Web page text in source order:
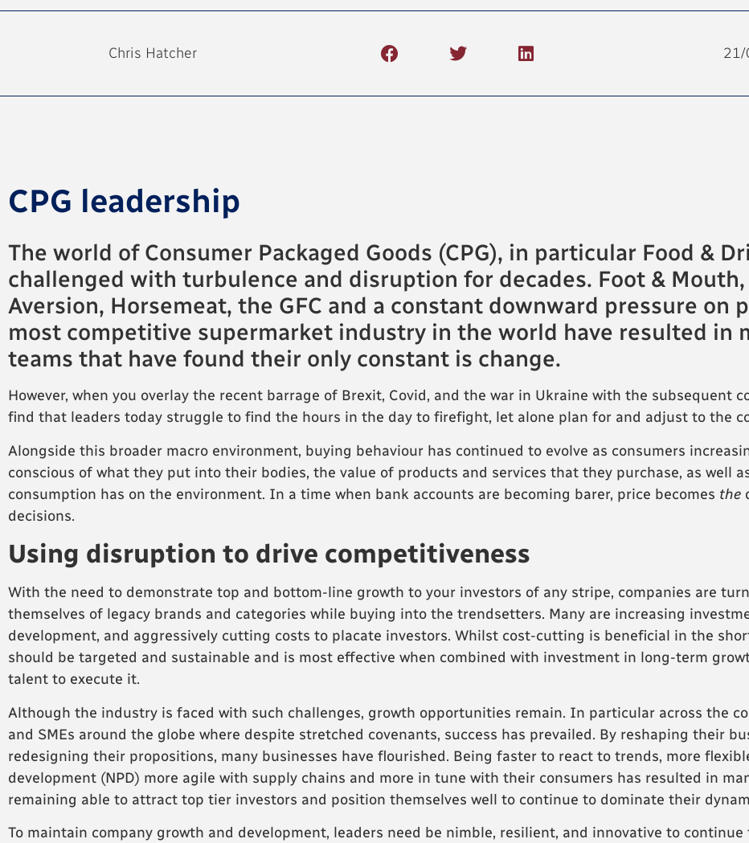
Chris Hatcher
CPG leadership
The world of Consumer Packaged Goods (CPG), in particular Food &
challenged with turbulence and disruption for decades. Foot & Mouth,
Aversion, Horsemeat, the GFC and a constant downward pressure on
most competitive supermarket industry in the world have resulted in
teams that have found their only constant is change.
However, when you overlay the recent barrage of Brexit, Covid, and the war in Ukraine with the subsequent
find that leaders today struggle to find the hours in the day to firefight, let alone plan for and adjust to the
Alongside this broader macro environment, buying behaviour has continued to evolve as consumers
conscious of what they put into their bodies, the value of products and services that they purchase, as well
consumption has on the environment. In a time when bank accounts are becoming barer, price becomes the
decisions.
Using disruption to drive competitiveness
With the need to demonstrate top and bottom-line growth to your investors of any stripe, companies are
themselves of legacy brands and categories while buying into the trendsetters. Many are increasing
development, and aggressively cutting costs to placate investors. Whilst cost-cutting is beneficial in the
should be targeted and sustainable and is most effective when combined with investment in long-term
talent to execute it.
Although the industry is faced with such challenges, growth opportunities remain. In particular across the
and SMEs around the globe where despite stretched covenants, success has prevailed. By reshaping their
redesigning their propositions, many businesses have flourished. Being faster to react to trends, more
development (NPD) more agile with supply chains and more in tune with their consumers has resulted in
remaining able to attract top tier investors and position themselves well to continue to dominate their
To maintain company growth and development, leaders need be nimble, resilient, and innovative to